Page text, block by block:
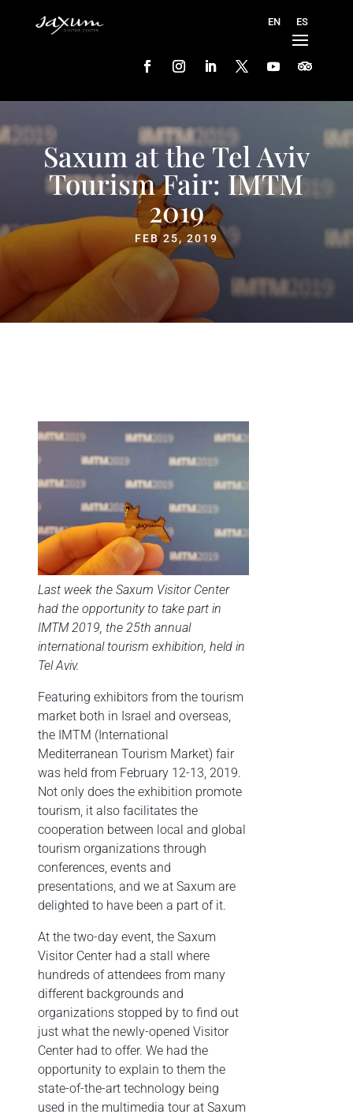
Saxum at the Tel Aviv
Tourism Fair: IMTM
2019
FEB 25, 2019
Last week the Saxum Visitor Center
had the opportunity to take part in
IMTM 2019, the 25th annual
international tourism exhibition, held in
Tel Aviv.
Featuring exhibitors from the tourism
market both in Israel and overseas,
the IMTM (International
Mediterranean Tourism Market) fair
was held from February 12-13, 2019.
Not only does the exhibition promote
tourism, it also facilitates the
cooperation between local and global
tourism organizations through
conferences, events and
presentations, and we at Saxum are
delighted to have been a part of it.
At the two-day event, the Saxum
Visitor Center had a stall where
hundreds of attendees from many
different backgrounds and
organizations stopped by to find out
just what the newly-opened Visitor
Center had to offer. We had the
opportunity to explain to them the
state-of-the-art technology being
used in the multimedia tour at Saxum